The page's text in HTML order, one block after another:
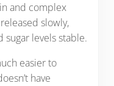
and complex
slowly,
levels stable.
easier to
have